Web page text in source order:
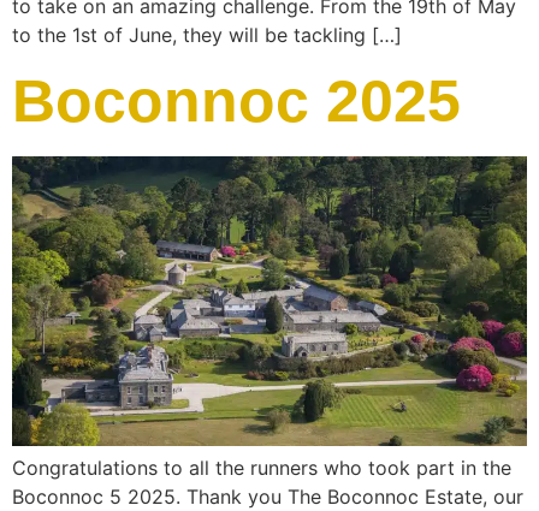
to take on an amazing challenge. From the 19th of May
to the 1st of June, they will be tackling […]
Boconnoc 2025
Congratulations to all the runners who took part in the
Boconnoc 5 2025. Thank you The Boconnoc Estate, our